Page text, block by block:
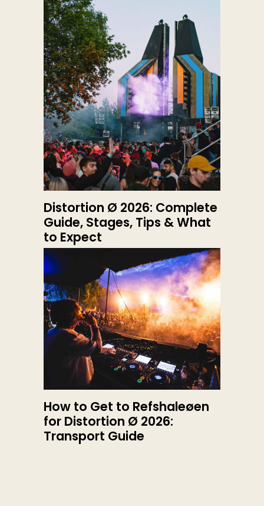
Distortion Ø 2026: Complete
Guide, Stages, Tips & What
to Expect
How to Get to Refshaleøen
for Distortion Ø 2026:
Transport Guide